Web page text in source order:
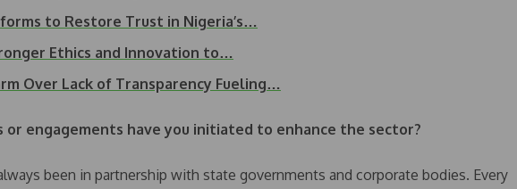
to Restore Trust in Nigeria’s…
Ethics and Innovation to…
Over Lack of Transparency Fueling…
or engagements have you initiated to enhance the sector?
been in partnership with state governments and corporate bodies. Every